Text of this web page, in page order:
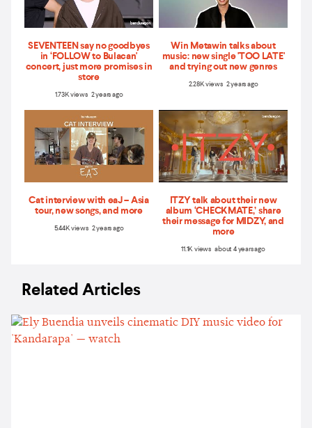
SEVENTEEN say no goodbyes
in ‘FOLLOW to Bulacan'
concert, just more promises in
store
1.73K views 2 years ago
Win Metawin talks about
music: new single 'TOO LATE'
and trying out new genres
2.28K views 2 years ago
Cat interview with eaJ – Asia
tour, new songs, and more
5.44K views 2 years ago
ITZY talk about their new
album ‘CHECKMATE,’ share
their message for MIDZY, and
more
11.1K views about 4 years ago
Related Articles